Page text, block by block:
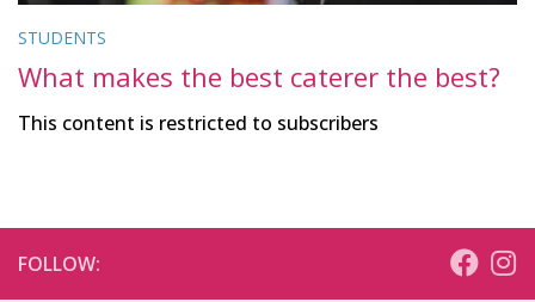
STUDENTS
What makes the best caterer the best?
This content is restricted to subscribers
FOLLOW: